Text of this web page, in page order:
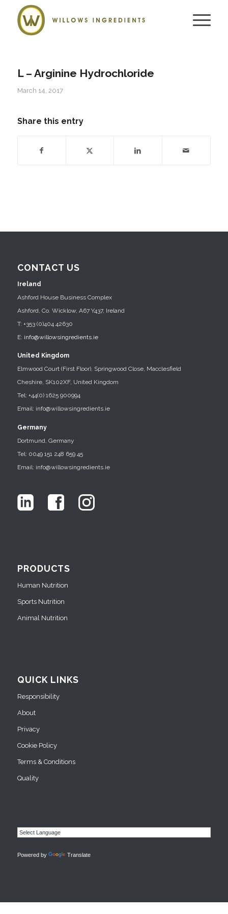
L – Arginine Hydrochloride
March 14, 2017
Share this entry
CONTACT US
Ireland
Ashford House Business Complex
Ashford, Co. Wicklow, A67 Y437, Ireland
T: +353 (0)404 42630
E: info@willowsingredients.ie
United Kingdom
Elmwood Court (First Floor), Springwood Close, Macclesfield
Cheshire, SK102XF, United Kingdom
Tel: +44(0) 1625 900994
Email: info@willowsingredients.ie
Germany
Dortmund, Germany
Tel: 0049 151 248 659 45
Email: info@willowsingredients.ie
PRODUCTS
Human Nutrition
Sports Nutrition
Animal Nutrition
QUICK LINKS
Responsibility
About
Privacy
Cookie Policy
Terms & Conditions
Quality
Powered by Translate